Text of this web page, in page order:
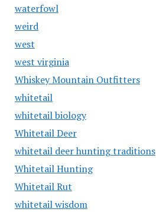
waterfowl
weird
west
west virginia
Whiskey Mountain Outfitters
whitetail
whitetail biology
Whitetail Deer
whitetail deer hunting traditions
Whitetail Hunting
Whitetail Rut
whitetail wisdom